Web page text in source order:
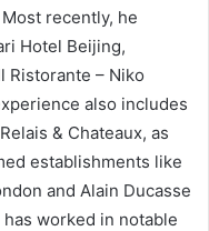
recently, he
Hotel Beijing,
Ristorante – Niko
also includes
& Chateaux, as
establishments like
and Alain Ducasse
worked in notable